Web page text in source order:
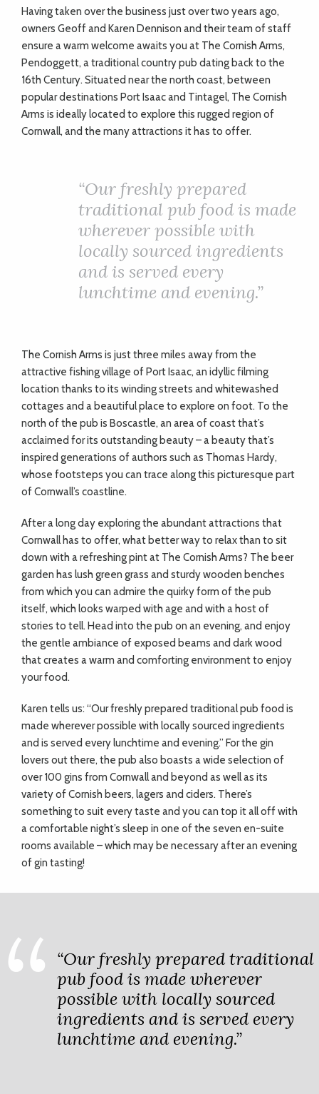
DIRECTORY
Having taken over the business just over two years ago,
owners Geoff and Karen Dennison and their team of staff
ensure a warm welcome awaits you at The Cornish Arms,
Pendoggett, a traditional country pub dating back to the
16th Century. Situated near the north coast, between
popular destinations Port Isaac and Tintagel, The Cornish
Arms is ideally located to explore this rugged region of
Cornwall, and the many attractions it has to offer.
“Our freshly prepared
traditional pub food is made
wherever possible with
locally sourced ingredients
and is served every
lunchtime and evening.”
The Cornish Arms is just three miles away from the
attractive fishing village of Port Isaac, an idyllic filming
location thanks to its winding streets and whitewashed
cottages and a beautiful place to explore on foot. To the
north of the pub is Boscastle, an area of coast that’s
acclaimed for its outstanding beauty – a beauty that’s
inspired generations of authors such as Thomas Hardy,
whose footsteps you can trace along this picturesque part
of Cornwall’s coastline.
After a long day exploring the abundant attractions that
Cornwall has to offer, what better way to relax than to sit
down with a refreshing pint at The Cornish Arms? The beer
garden has lush green grass and sturdy wooden benches
from which you can admire the quirky form of the pub
itself, which looks warped with age and with a host of
stories to tell. Head into the pub on an evening, and enjoy
the gentle ambiance of exposed beams and dark wood
that creates a warm and comforting environment to enjoy
your food.
Karen tells us: “Our freshly prepared traditional pub food is
made wherever possible with locally sourced ingredients
and is served every lunchtime and evening.” For the gin
lovers out there, the pub also boasts a wide selection of
over 100 gins from Cornwall and beyond as well as its
variety of Cornish beers, lagers and ciders. There’s
something to suit every taste and you can top it all off with
a comfortable night’s sleep in one of the seven en-suite
rooms available – which may be necessary after an evening
of gin tasting!
“Our freshly prepared traditional
pub food is made wherever
possible with locally sourced
ingredients and is served every
lunchtime and evening.”